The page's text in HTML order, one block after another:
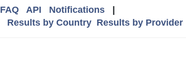
FAQ API Notifications|
Results by Country Results by Provider|